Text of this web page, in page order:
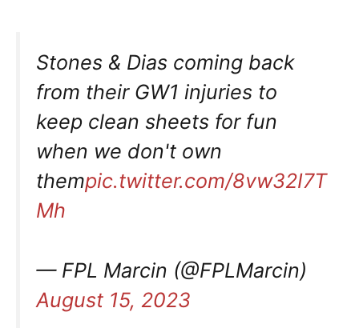
Stones & Dias coming back
from their GW1 injuries to
keep clean sheets for fun
when we don't own
thempic.twitter.com/8vw32I7T
Mh
— FPL Marcin (@FPLMarcin)
August 15, 2023